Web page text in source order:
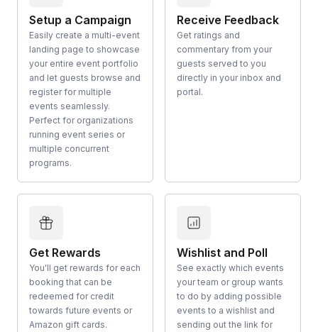
Setup a Campaign
Easily create a multi-event
landing page to showcase
your entire event portfolio
and let guests browse and
register for multiple
events seamlessly.
Perfect for organizations
running event series or
multiple concurrent
programs.
Receive Feedback
Get ratings and
commentary from your
guests served to you
directly in your inbox and
portal.
Get Rewards
You'll get rewards for each
booking that can be
redeemed for credit
towards future events or
Amazon gift cards.
Wishlist and Poll
See exactly which events
your team or group wants
to do by adding possible
events to a wishlist and
sending out the link for